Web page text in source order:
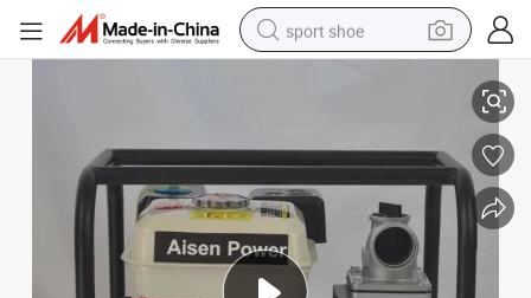
sport shoe
living room sofa
basketball shoe
tote bag
electric tricycle